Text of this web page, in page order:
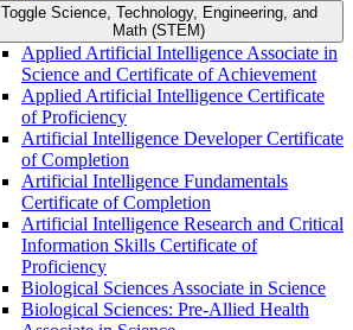
Toggle Science, Technology, Engineering, and
Math (STEM)
Applied Artificial Intelligence Associate in
Science and Certificate of Achievement
Applied Artificial Intelligence Certificate
of Proficiency
Artificial Intelligence Developer Certificate
of Completion
Artificial Intelligence Fundamentals
Certificate of Completion
Artificial Intelligence Research and Critical
Information Skills Certificate of
Proficiency
Biological Sciences Associate in Science
Biological Sciences: Pre-​Allied Health